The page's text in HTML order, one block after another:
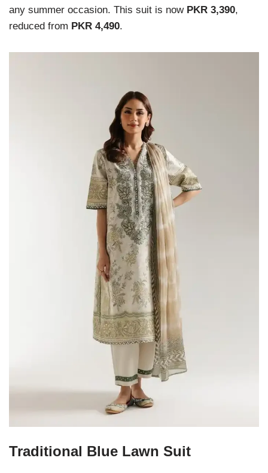
any summer occasion. This suit is now PKR 3,390,
reduced from PKR 4,490.
Traditional Blue Lawn Suit